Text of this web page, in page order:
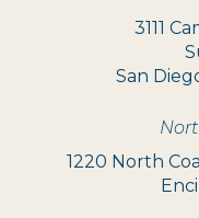
3111
San
1220 North